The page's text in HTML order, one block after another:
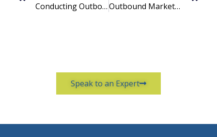
Conducting Outbound Marketing for Utilities is Worthwhile Work Outbound Marketing Programs Perform Better in the U.S.
Speak to an Expert